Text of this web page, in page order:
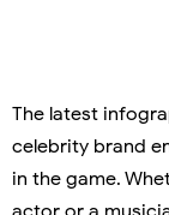
The latest
celebrity brand
in the game.